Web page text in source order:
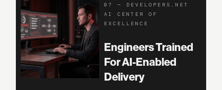
07— DEVELOPERS.NET
AI CENTER OF
EXCELLENCE
Engineers Trained
For AI-Enabled
Delivery